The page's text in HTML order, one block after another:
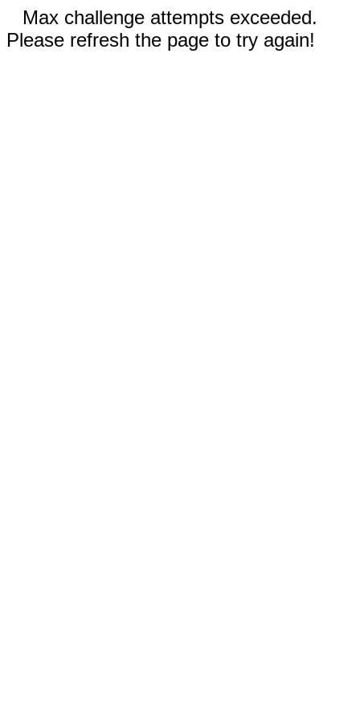
Max challenge attempts exceeded.
Please refresh the page to try again!